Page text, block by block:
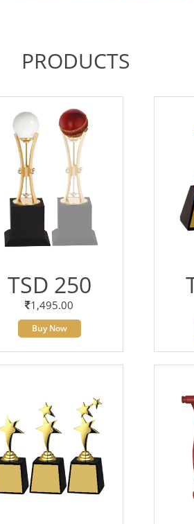
PRODUCTS
TSD 250
1,495.00
Buy Now